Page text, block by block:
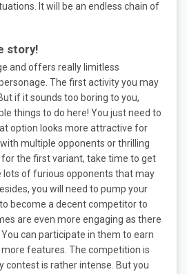
It will be an endless chain of
story!
and offers really limitless
The first activity you may
if it sounds too boring to you,
things to do here! You just need to
option looks more attractive for
multiple opponents or thrilling
the first variant, take time to get
lots of furious opponents that may
you will need to pump your
become a decent competitor to
are even more engaging as there
can participate in them to earn
features. The competition is
contest is rather intense. But you